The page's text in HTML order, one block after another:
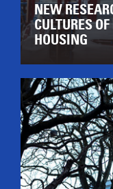
NEW
CULTURES
HOUSING